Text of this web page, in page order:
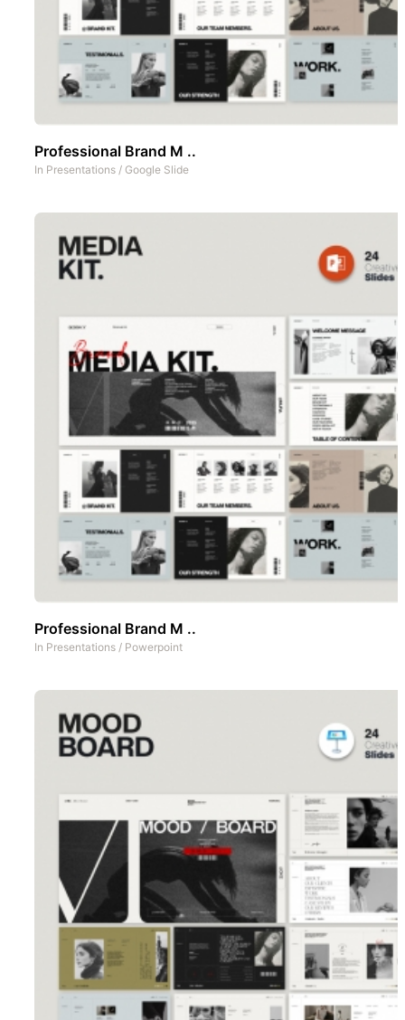
Professional Brand M ..
In Presentations / Google Slide
Professional Brand M ..
In Presentations / Powerpoint